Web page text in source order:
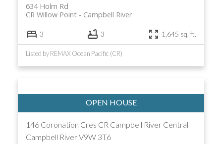
634 Holm Rd
Campbell River
CR Willow Point
3 3 1,645 sq. ft.
Listed by REMAX Ocean Pacific (CR)
146 Coronation Cres CR Campbell River Central
Campbell RiverV9W 3T6